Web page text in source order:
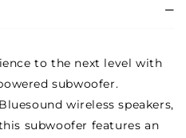
to the next level with
subwoofer.
wireless speakers,
subwoofer features an